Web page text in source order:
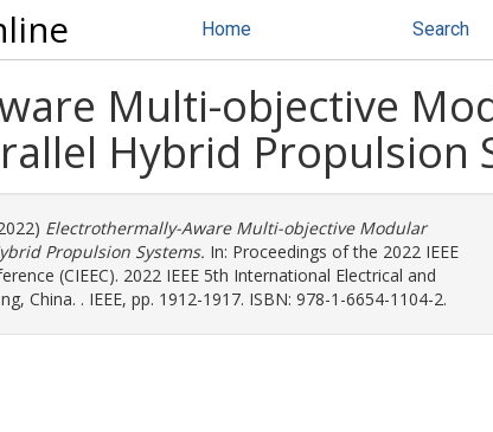
Home Search
Multi-objective
Hybrid Propulsion
Electrothermally-Aware Multi-objective Modular
Propulsion Systems. In: Proceedings of the 2022 IEEE
(CIEEC). 2022 IEEE 5th International Electrical and
China. . IEEE, pp. 1912-1917. ISBN: 978-1-6654-1104-2.